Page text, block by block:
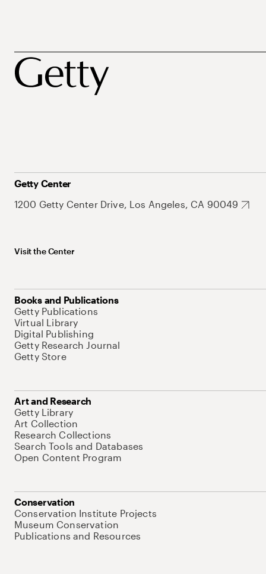
Getty Center
1200 Getty Center Drive, Los Angeles, CA 90049
Visit the Center
Books and Publications
Getty Publications
Virtual Library
Digital Publishing
Getty Research Journal
Getty Store
Art and Research
Getty Library
Art Collection
Research Collections
Search Tools and Databases
Open Content Program
Conservation
Conservation Institute Projects
Museum Conservation
Publications and Resources